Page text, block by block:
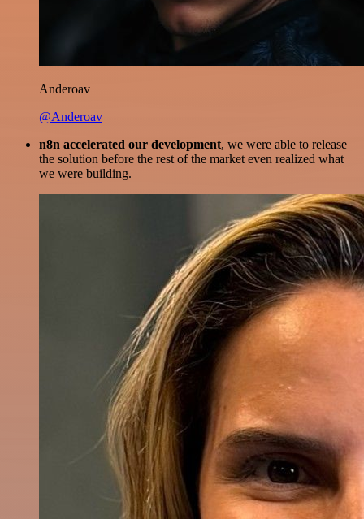
Anderoav
@Anderoav
n8n accelerated our development, we were able to release
the solution before the rest of the market even realized what
we were building.